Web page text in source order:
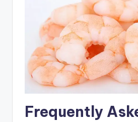
Frequently